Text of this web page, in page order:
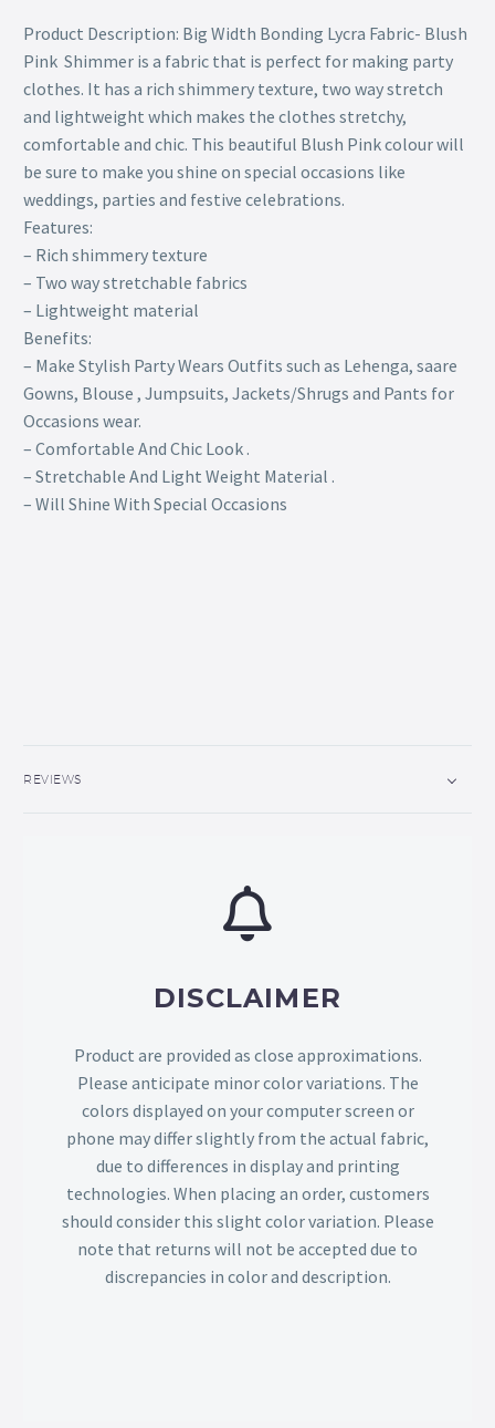
Product Description: Big Width Bonding Lycra Fabric- Blush
Pink Shimmer is a fabric that is perfect for making party
clothes. It has a rich shimmery texture, two way stretch
and lightweight which makes the clothes stretchy,
comfortable and chic. This beautiful Blush Pink colour will
be sure to make you shine on special occasions like
weddings, parties and festive celebrations.
Features:
– Rich shimmery texture
– Two way stretchable fabrics
– Lightweight material
Benefits:
– Make Stylish Party Wears Outfits such as Lehenga, saare
Gowns, Blouse , Jumpsuits, Jackets/Shrugs and Pants for
Occasions wear.
– Comfortable And Chic Look .
– Stretchable And Light Weight Material .
– Will Shine With Special Occasions
REVIEWS
DISCLAIMER
Product are provided as close approximations.
Please anticipate minor color variations. The
colors displayed on your computer screen or
phone may differ slightly from the actual fabric,
due to differences in display and printing
technologies. When placing an order, customers
should consider this slight color variation. Please
note that returns will not be accepted due to
discrepancies in color and description.